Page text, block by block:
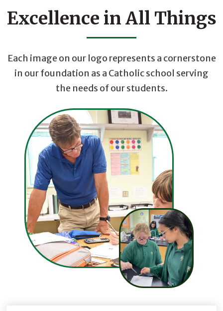
Excellence in All Things
Each image on our logo represents a cornerstone
in our foundation as a Catholic school serving
the needs of our students.